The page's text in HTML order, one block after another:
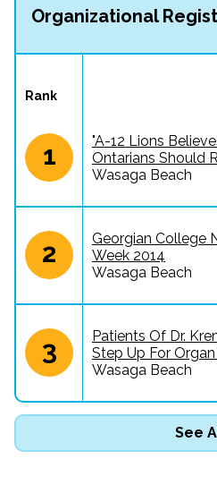
Organizational
Rank
1
"A-12 Lions
Ontarians Should
Wasaga Beach
2
Georgian College
Week 2014
Wasaga Beach
3
Patients Of Dr.
Step Up For Organ
Wasaga Beach
See